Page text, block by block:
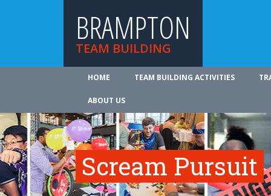
BRAMPTON
TEAM BUILDING
HOME TEAM BUILDING ACTIVITIES
ABOUT US
Scream Pursuit